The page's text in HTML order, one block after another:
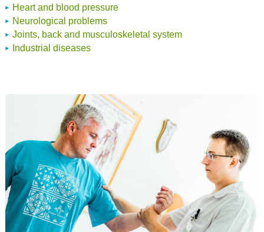
Heart and blood pressure
Neurological problems
Joints, back and musculoskeletal system
Industrial diseases